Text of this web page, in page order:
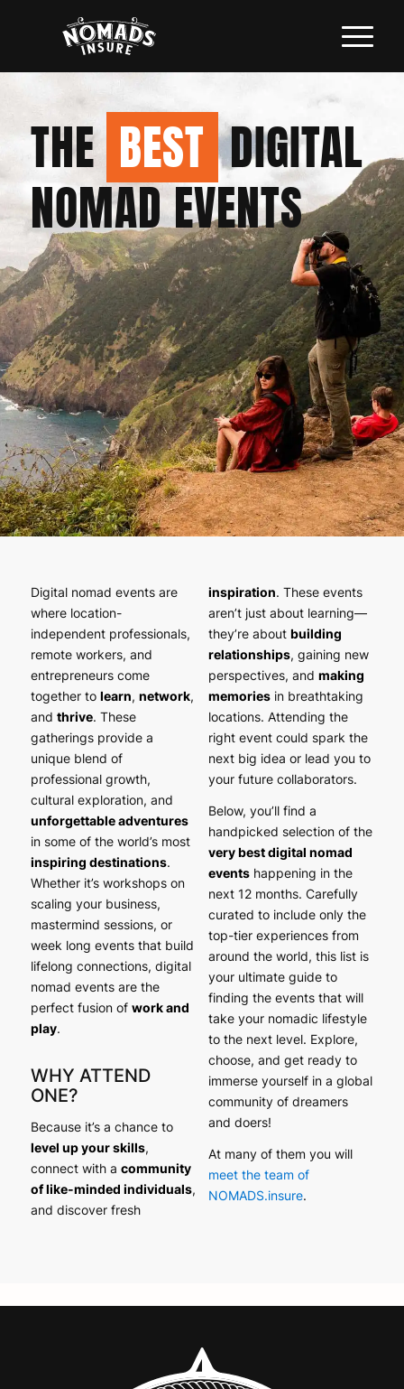
THE BEST DIGITAL
NOMAD EVENTS
Digital nomad events are
where location-
independent professionals,
remote workers, and
entrepreneurs come
together to learn, network,
and thrive. These
gatherings provide a
unique blend of
professional growth,
cultural exploration, and
unforgettable adventures
in some of the world’s most
inspiring destinations.
Whether it’s workshops on
scaling your business,
mastermind sessions, or
week long events that build
lifelong connections, digital
nomad events are the
perfect fusion of work and
play.
WHY ATTEND
ONE?
Because it’s a chance to
level up your skills,
connect with a community
of like-minded individuals,
and discover fresh
inspiration. These events
aren’t just about learning—
they’re about building
relationships, gaining new
perspectives, and making
memoriesin breathtaking
locations. Attending the
right event could spark the
next big idea or lead you to
your future collaborators.
Below, you’ll find a
handpicked selection of the
very best digital nomad
eventshappening in the
next 12 months. Carefully
curated to include only the
top-tier experiences from
around the world, this list is
your ultimate guide to
finding the events that will
take your nomadic lifestyle
to the next level. Explore,
choose, and get ready to
immerse yourself in a global
community of dreamers
and doers!
At many of them you will
meet the team of
NOMADS.insure.